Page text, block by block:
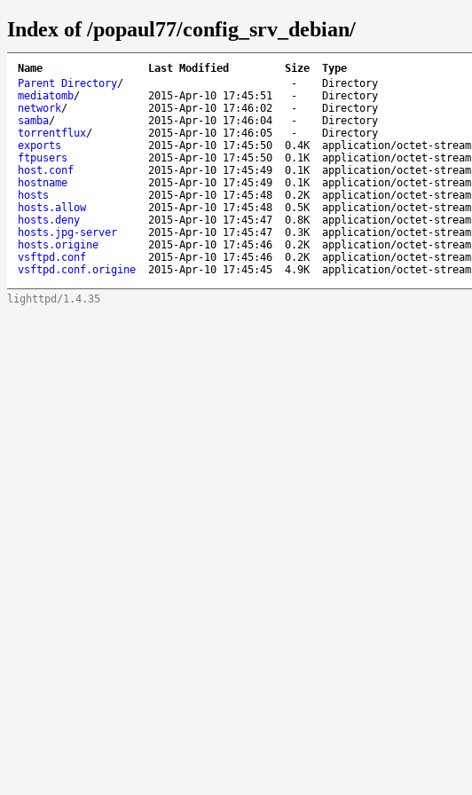
Index of /popaul77/config_srv_debian/
Name Last Modified Size
Type
Parent Directory/ -
Directory
mediatomb/ 2015-Apr-10 17:45:51 -
Directory
network/ 2015-Apr-10 17:46:02 -
Directory
samba/ 2015-Apr-10 17:46:04 -
Directory
torrentflux/ 2015-Apr-10 17:46:05 -
Directory
exports
2015-Apr-10 17:45:50 0.4K
application/octet-stream
ftpusers
2015-Apr-10 17:45:50 0.1K
application/octet-stream
host.conf
2015-Apr-10 17:45:49 0.1K
application/octet-stream
hostname
2015-Apr-10 17:45:49 0.1K
application/octet-stream
hosts
2015-Apr-10 17:45:48 0.2K
application/octet-stream
hosts.allow
2015-Apr-10 17:45:48 0.5K
application/octet-stream
hosts.deny
2015-Apr-10 17:45:47 0.8K
application/octet-stream
hosts.jpg-server
2015-Apr-10 17:45:47 0.3K
application/octet-stream
hosts.origine
2015-Apr-10 17:45:46 0.2K
application/octet-stream
vsftpd.conf
2015-Apr-10 17:45:46 0.2K
application/octet-stream
vsftpd.conf.origine
2015-Apr-10 17:45:45 4.9K application/octet-stream
lighttpd/1.4.35